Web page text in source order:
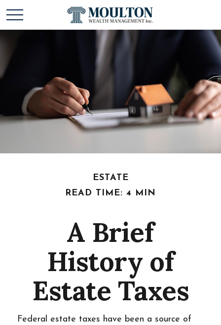
ESTATE
READ TIME: 4 MIN
A Brief
History of
Estate Taxes
Federal estate taxes have been a source of